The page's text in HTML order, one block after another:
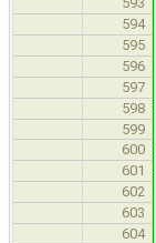
594
595
596
597
598
599
600
601
602
603
604